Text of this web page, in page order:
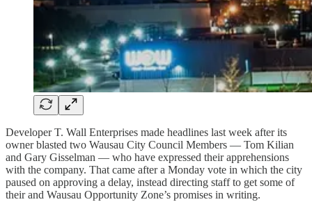
Developer T. Wall Enterprises made headlines last week after its
owner blasted two Wausau City Council Members — Tom Kilian
and Gary Gisselman — who have expressed their apprehensions
with the company. That came after a Monday vote in which the city
paused on approving a delay, instead directing staff to get some of
their and Wausau Opportunity Zone’s promises in writing.